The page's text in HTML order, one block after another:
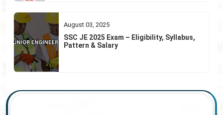
August 03, 2025
SSC JE 2025 Exam – Eligibility, Syllabus,
Pattern & Salary